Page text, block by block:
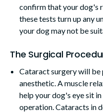
confirm that your dog's
these tests turn up any
your dog may not be
The Surgical
Cataract surgery will be
anesthetic. A muscle
help your dog's eye sit
operation. Cataracts in